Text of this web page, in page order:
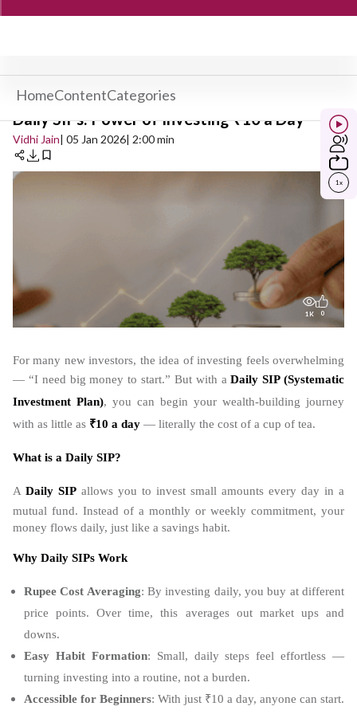
HomeContentCategories
Daily SIPs: Power of Investing ₹10 a Day
1x
Vidhi Jain| 05 Jan 2026| 2:00 min
1K 0
For many new investors, the idea of investing feels overwhelming
— “I need big money to start.” But with aDaily SIP (Systematic
Investment Plan), you can begin your wealth-building journey
with as little as ₹10 a day — literally the cost of a cup of tea.
What is a Daily SIP?
A Daily SIP allows you to invest small amounts every day in a
mutual fund. Instead of a monthly or weekly commitment, your
money flows daily, just like a savings habit.
Why Daily SIPs Work
Rupee Cost Averaging: By investing daily, you buy at different
price points. Over time, this averages out market ups and
downs.
Easy Habit Formation: Small, daily steps feel effortless —
turning investing into a routine, not a burden.
Accessible for Beginners: With just ₹10 a day, anyone can start.